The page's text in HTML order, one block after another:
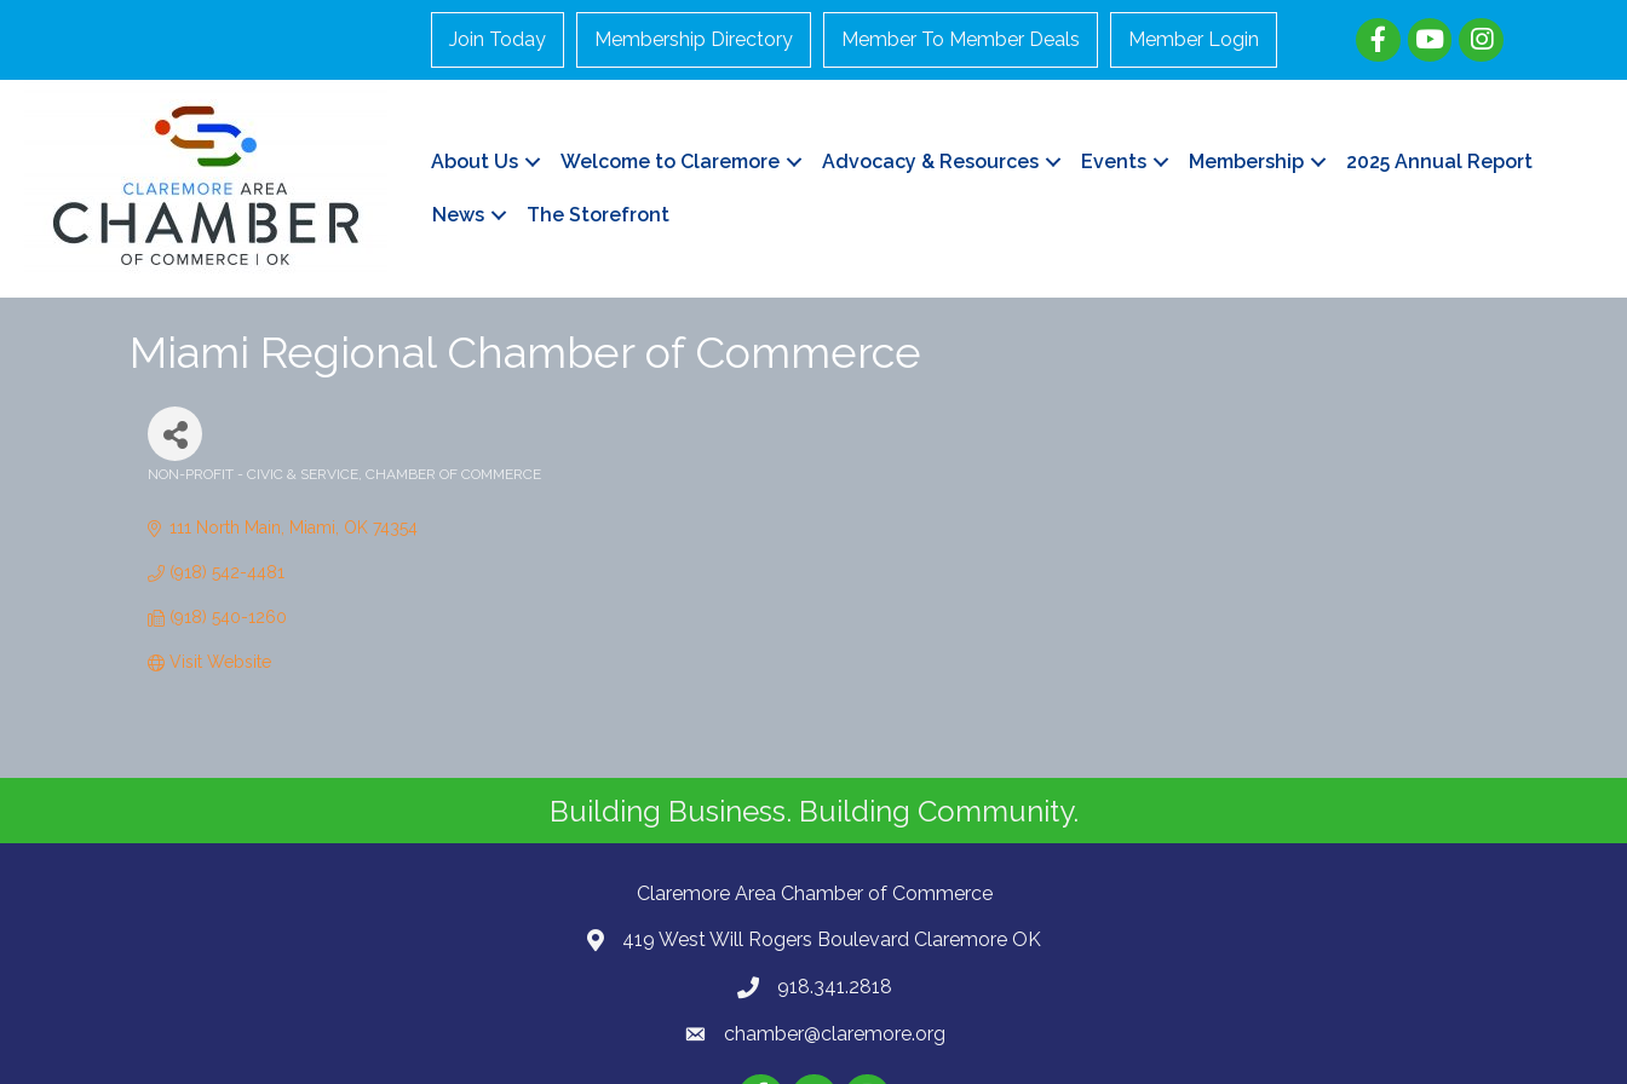
Join Today Membership Directory Member To Member Deals Member Login
About Us Welcome to Claremore Advocacy & Resources Events Membership 2025 Annual Report
News The Storefront
Miami Regional Chamber of Commerce
NON-PROFIT - CIVIC & SERVICE CHAMBER OF COMMERCE
111 North Main Miami OK 74354
(918) 542-4481
(918) 540-1260
Visit Website
Building Business. Building Community.
Claremore Area Chamber of Commerce
419 West Will Rogers Boulevard Claremore OK
918.341.2818
chamber@claremore.org